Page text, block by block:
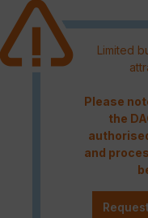
Limited
Please
the
and